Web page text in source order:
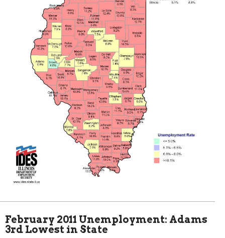
February 2011 Unemployment: Adams
3rd Lowest in State